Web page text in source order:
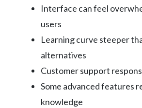
Interface can feel
users
Learning curve steeper
alternatives
Customer support
Some advanced features
knowledge